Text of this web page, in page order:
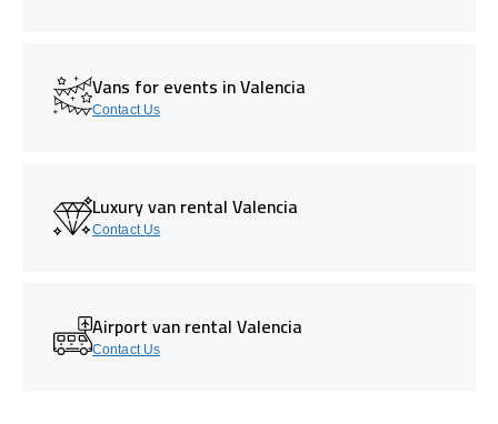
Vans for events in Valencia
Contact Us
Luxury van rental Valencia
Contact Us
Airport van rental Valencia
Contact Us